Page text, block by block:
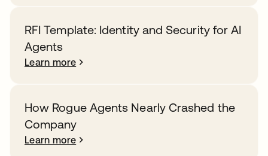
RFI Template: Identity and Security for AI
Agents
Learn more
How Rogue Agents Nearly Crashed the
Company
Learn more